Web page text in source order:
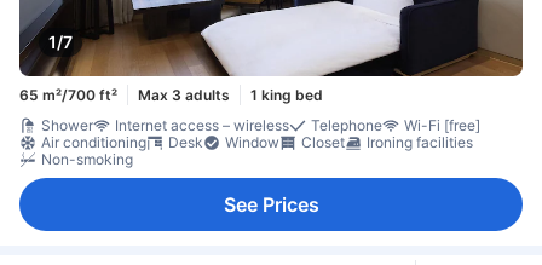
1/7
65 m²/700 ft² Max 3 adults
1 king bed
Shower
Internet access – wireless Telephone
Wi-Fi [free]
Air conditioning
Desk Window Closet
Ironing facilities
Non-smoking
See Prices